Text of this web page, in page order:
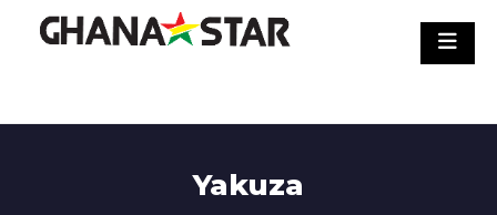
Yakuza